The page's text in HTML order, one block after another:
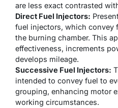
are less exact contrasted
Direct Fuel Injectors:
fuel injectors, which convey
the burning chamber. This
effectiveness, increments
develops mileage.
Successive Fuel Injectors:
intended to convey fuel to
grouping, enhancing motor
working circumstances.